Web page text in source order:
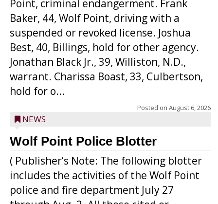
Point, criminal endangerment. Frank
Baker, 44, Wolf Point, driving with a
suspended or revoked license. Joshua
Best, 40, Billings, hold for other agency.
Jonathan Black Jr., 39, Williston, N.D.,
warrant. Charissa Boast, 33, Culbertson,
hold for o...
Posted on August 6, 2026
NEWS
Wolf Point Police Blotter
( Publisher’s Note: The following blotter
includes the activities of the Wolf Point
police and fire department July 27